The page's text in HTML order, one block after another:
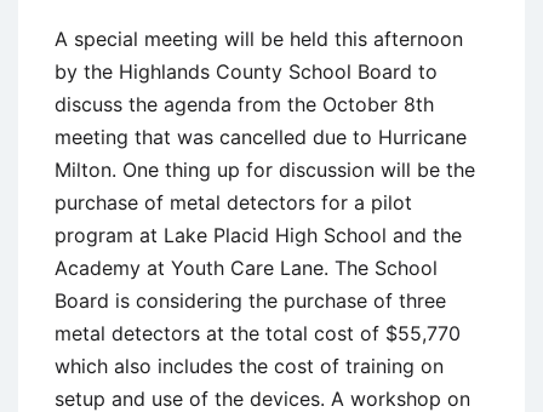
A special meeting will be held this afternoon
by the Highlands County School Board to
discuss the agenda from the October 8th
meeting that was cancelled due to Hurricane
Milton. One thing up for discussion will be the
purchase of metal detectors for a pilot
program at Lake Placid High School and the
Academy at Youth Care Lane. The School
Board is considering the purchase of three
metal detectors at the total cost of $55,770
which also includes the cost of training on
setup and use of the devices. A workshop on